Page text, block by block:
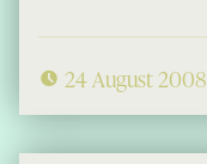
24 August 2008